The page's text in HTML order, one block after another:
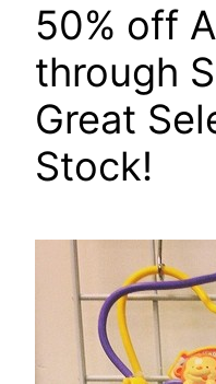
50% off
through
Great
Stock!